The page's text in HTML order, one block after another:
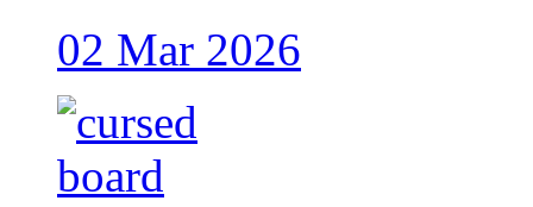
02 Mar 2026